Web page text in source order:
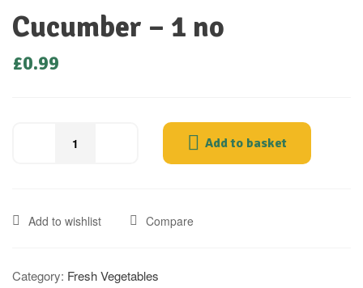
Cucumber – 1 no
£0.99
Add to basket
Add to wishlist Compare
Category: Fresh Vegetables